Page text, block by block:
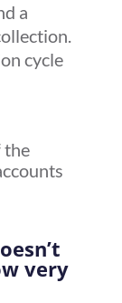
a
cycle
the
very